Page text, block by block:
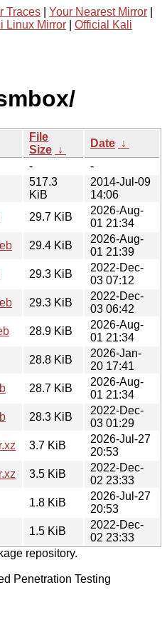
Traces Your Nearest Mirror
Linux Mirror
Official Kali
File
Size ↓
Date ↓
-
-
517.3
KiB
2014-Jul-09
14:06
29.7 KiB
2026-Aug-
01 21:34
29.4 KiB
2026-Aug-
01 21:39
29.3 KiB
2022-Dec-
03 07:12
29.3 KiB
2022-Dec-
03 06:42
28.9 KiB
2026-Aug-
01 21:34
28.8 KiB
2026-Jan-
20 17:41
28.7 KiB
2026-Aug-
01 21:34
28.3 KiB
2022-Dec-
03 01:29
3.7 KiB
2026-Jul-27
20:53
3.5 KiB
2022-Dec-
02 23:33
1.8 KiB
2026-Jul-27
20:53
1.5 KiB
2022-Dec-
02 23:33
repository.
Penetration Testing